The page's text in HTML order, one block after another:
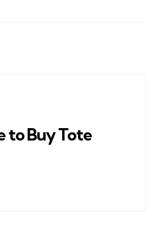
to Buy Tote